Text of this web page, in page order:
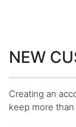
NEW
Creating an
keep more